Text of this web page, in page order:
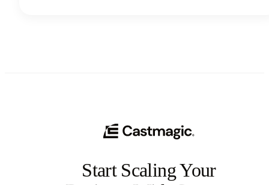
Start Scaling Your